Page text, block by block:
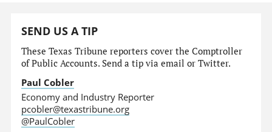
SEND US A TIP
These Texas Tribune reporters cover the Comptroller
of Public Accounts. Send a tip via email or Twitter.
Paul Cobler
Economy and Industry Reporter
pcobler@texastribune.org
@PaulCobler